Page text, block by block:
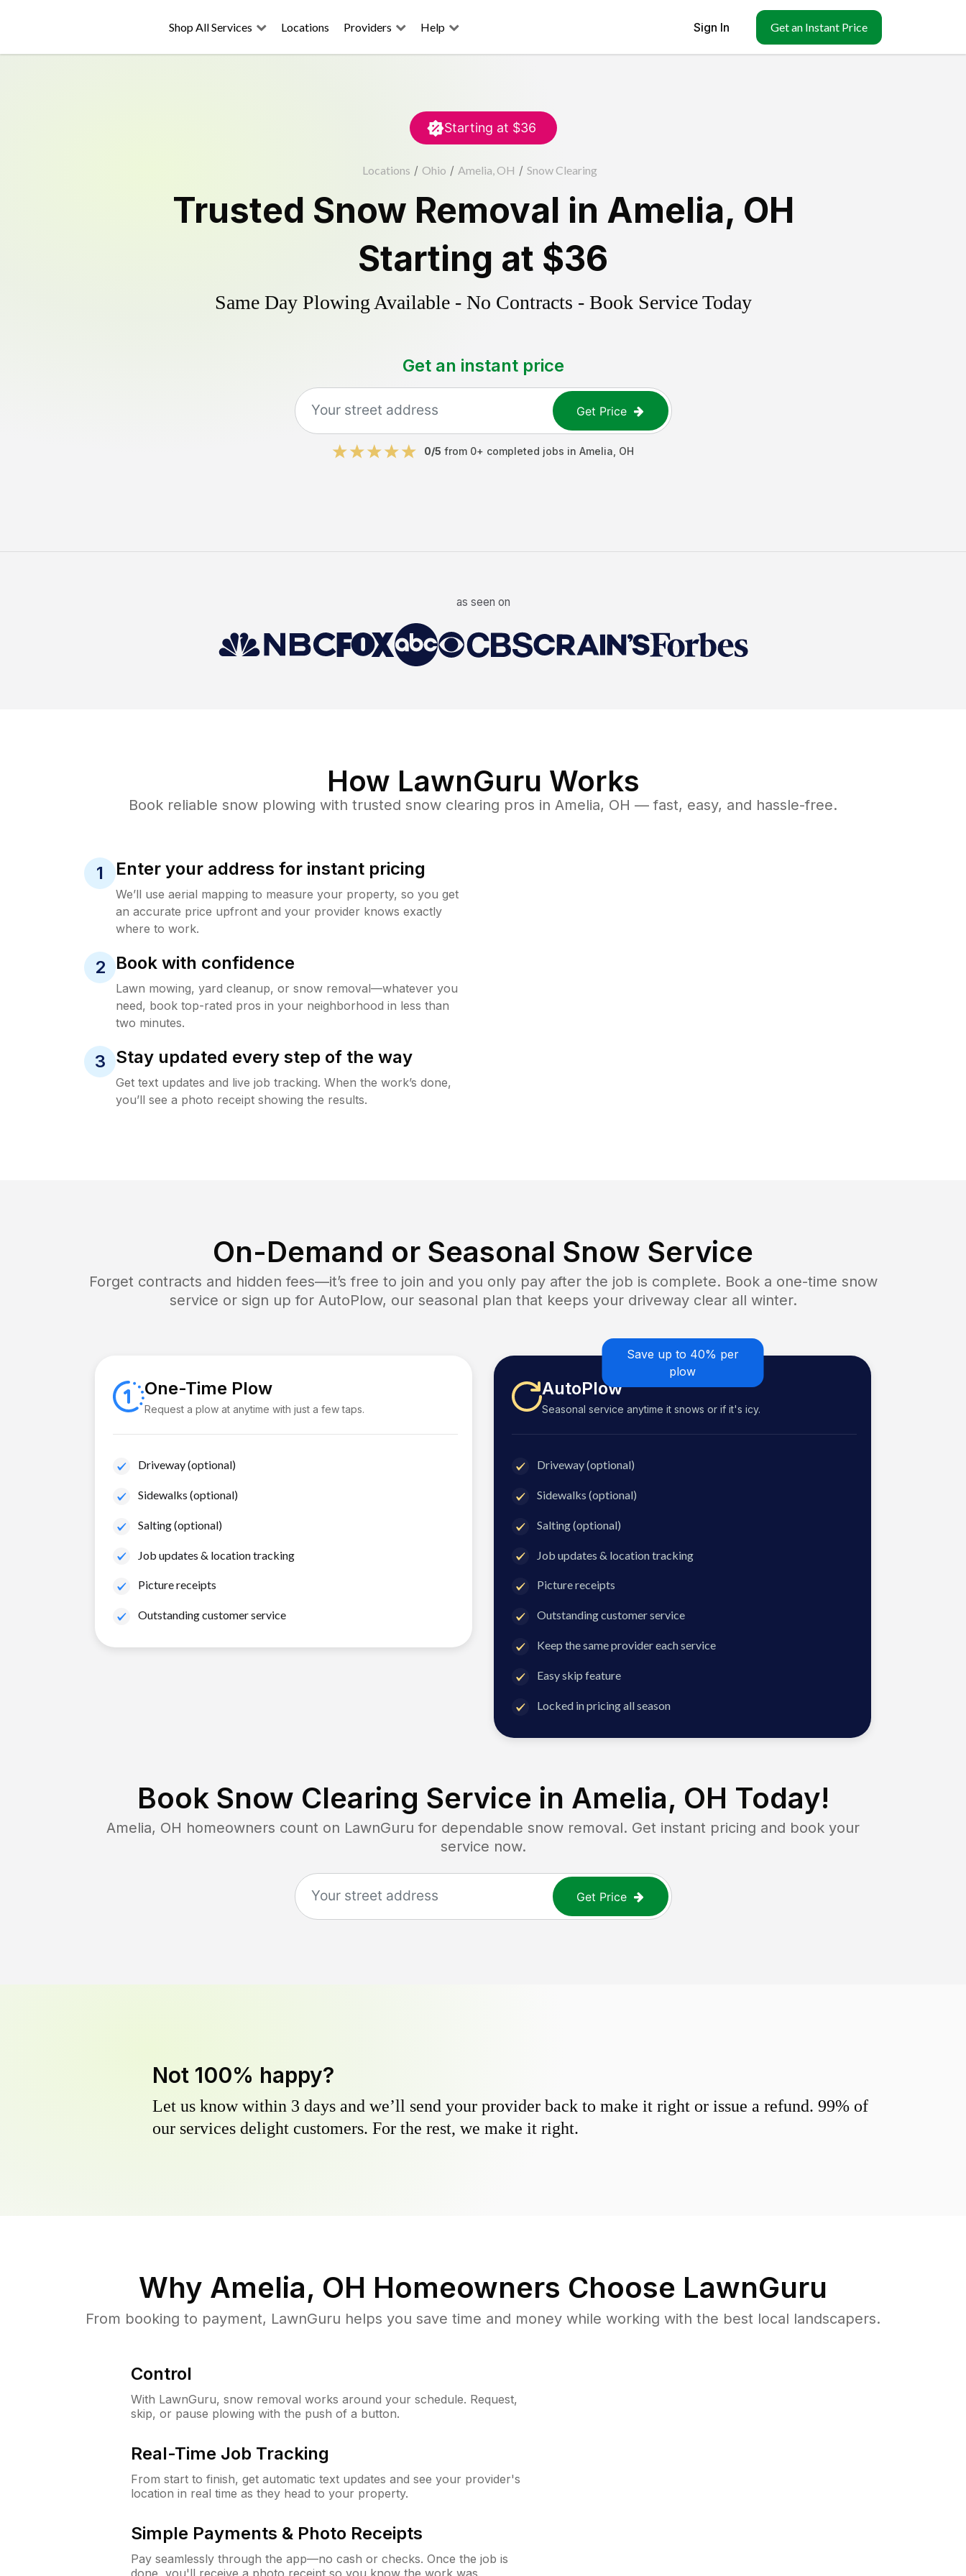
Shop All Services Locations Providers Help Sign In Get an Instant Price
Starting at $36
Locations / Ohio / Amelia, OH / Snow Clearing
Trusted Snow Removal in Amelia, OH
Starting at $36
Same Day Plowing Available - No Contracts - Book Service Today
Get an instant price
Get Price
0/5 from 0+ completed jobs in Amelia OH
as seen on
How LawnGuru Works
Book reliable snow plowing with trusted snow clearing pros in Amelia, OH — fast, easy, and hassle-free.
1 Enter your address for instant pricing
We’ll use aerial mapping to measure your property, so you get
an accurate price upfront and your provider knows exactly
where to work.
2 Book with confidence
Lawn mowing, yard cleanup, or snow removal—whatever you
need, book top-rated pros in your neighborhood in less than
two minutes.
3 Stay updated every step of the way
Get text updates and live job tracking. When the work’s done,
you’ll see a photo receipt showing the results.
On-Demand or Seasonal Snow Service
Forget contracts and hidden fees—it’s free to join and you only pay after the job is complete. Book a one-time snow
service or sign up for AutoPlow, our seasonal plan that keeps your driveway clear all winter.
One-Time Plow
Request a plow at anytime with just a few taps.
Driveway (optional)
Sidewalks (optional)
Salting (optional)
Job updates & location tracking
Picture receipts
Outstanding customer service
Save up to 40% per
plow
AutoPlow
Seasonal service anytime it snows or if it's icy.
Driveway (optional)
Sidewalks (optional)
Salting (optional)
Job updates & location tracking
Picture receipts
Outstanding customer service
Keep the same provider each service
Easy skip feature
Locked in pricing all season
Book Snow Clearing Service in Amelia, OH Today!
Amelia, OH homeowners count on LawnGuru for dependable snow removal. Get instant pricing and book your
service now.
Get Price
Not 100% happy?
Let us know within 3 days and we’ll send your provider back to make it right or issue a refund. 99% of
our services delight customers. For the rest, we make it right.
Why Amelia, OH Homeowners Choose LawnGuru
From booking to payment, LawnGuru helps you save time and money while working with the best local landscapers.
Control
With LawnGuru, snow removal works around your schedule. Request,
skip, or pause plowing with the push of a button.
Real-Time Job Tracking
From start to finish, get automatic text updates and see your provider's
location in real time as they head to your property.
Simple Payments & Photo Receipts
Pay seamlessly through the app—no cash or checks. Once the job is